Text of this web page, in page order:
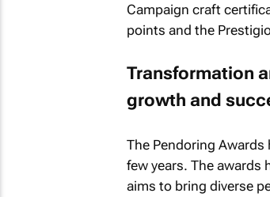
Campaign craft
points and the
Transformation
growth and
The Pendoring
few years. The awards
aims to bring diverse